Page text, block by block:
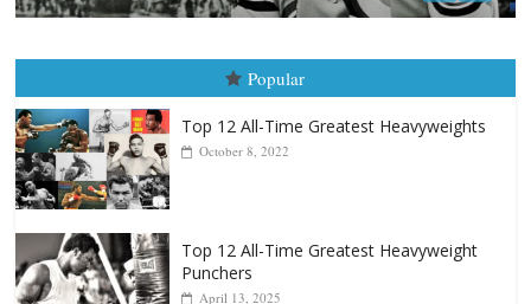
Popular
Top 12 All-Time Greatest Heavyweights
Top 12 All-Time Greatest Heavyweight
Punchers